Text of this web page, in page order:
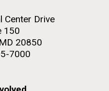
Center Drive
150
20850
7000